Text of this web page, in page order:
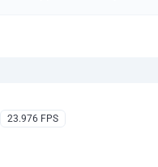
23.976 FPS